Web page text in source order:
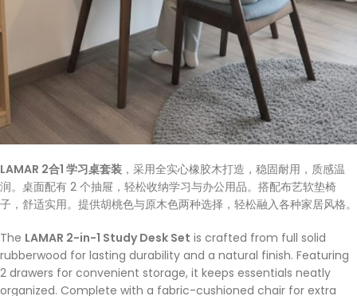
LAMAR 2合1 学习桌套装 ，采用全实心橡胶木打造，稳固耐用，质感温
润。桌面配有 2 个抽屉，轻松收纳学习与办公用品。搭配布艺软垫椅
子，舒适实用。提供胡桃色与原木色两种选择，轻松融入各种家居风格。
The LAMAR 2-in-1 Study Desk Set is crafted from full solid
rubberwood for lasting durability and a natural finish. Featuring
2 drawers for convenient storage, it keeps essentials neatly
organized. Complete with a fabric-cushioned chair for extra